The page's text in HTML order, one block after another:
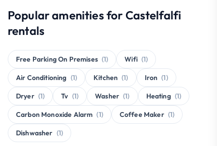
Popular amenities for Castelfalfi
rentals
Free Parking On Premises (1) Wifi (1)
Air Conditioning (1) Kitchen (1) Iron (1)
Dryer (1) Tv (1) Washer (1) Heating (1)
Carbon Monoxide Alarm (1) Coffee Maker (1)
Dishwasher (1)